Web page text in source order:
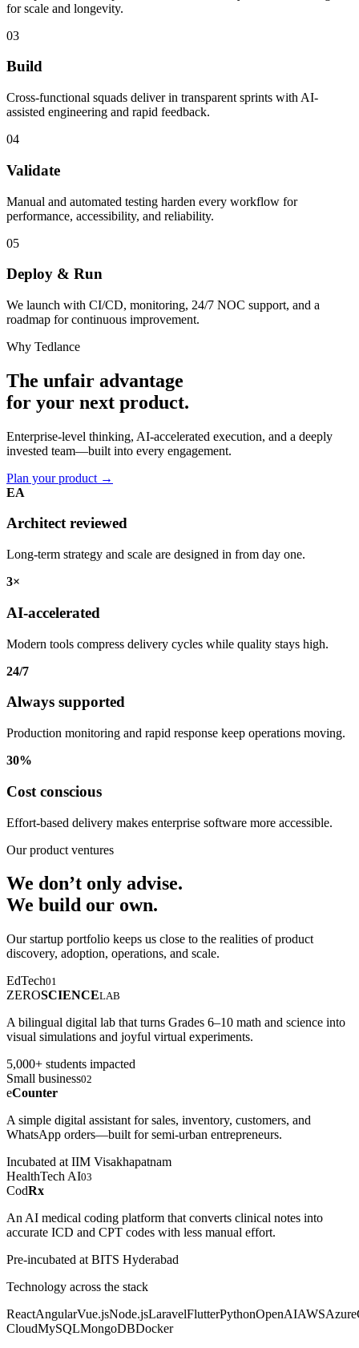
for scale and longevity.
03
Build
Cross-functional squads deliver in transparent sprints with AI-
assisted engineering and rapid feedback.
04
Validate
Manual and automated testing harden every workflow for
performance, accessibility, and reliability.
05
Deploy & Run
We launch with CI/CD, monitoring, 24/7 NOC support, and a
roadmap for continuous improvement.
Why Tedlance
The unfair advantage
for your next product.
Enterprise-level thinking, AI-accelerated execution, and a deeply
invested team—built into every engagement.
Plan your product →
EA
Architect reviewed
Long-term strategy and scale are designed in from day one.
3×
AI-accelerated
Modern tools compress delivery cycles while quality stays high.
24/7
Always supported
Production monitoring and rapid response keep operations moving.
30%
Cost conscious
Effort-based delivery makes enterprise software more accessible.
Our product ventures
We don’t only advise.
We build our own.
Our startup portfolio keeps us close to the realities of product
discovery, adoption, operations, and scale.
EdTech01
ZEROSCIENCELAB
A bilingual digital lab that turns Grades 6–10 math and science into
visual simulations and joyful virtual experiments.
5,000+ students impacted
Small business02
eCounter
A simple digital assistant for sales, inventory, customers, and
WhatsApp orders—built for semi-urban entrepreneurs.
Incubated at IIM Visakhapatnam
HealthTech AI03
CodRx
An AI medical coding platform that converts clinical notes into
accurate ICD and CPT codes with less manual effort.
Pre-incubated at BITS Hyderabad
Technology across the stack
ReactAngularVue.jsNode.jsLaravelFlutterPythonOpenAIAWSAzure
CloudMySQLMongoDBDocker